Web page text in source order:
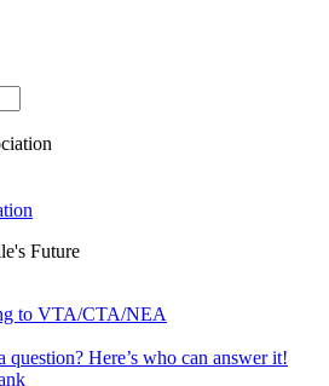
Future
to VTA/CTA/NEA
question? Here’s who can answer it!